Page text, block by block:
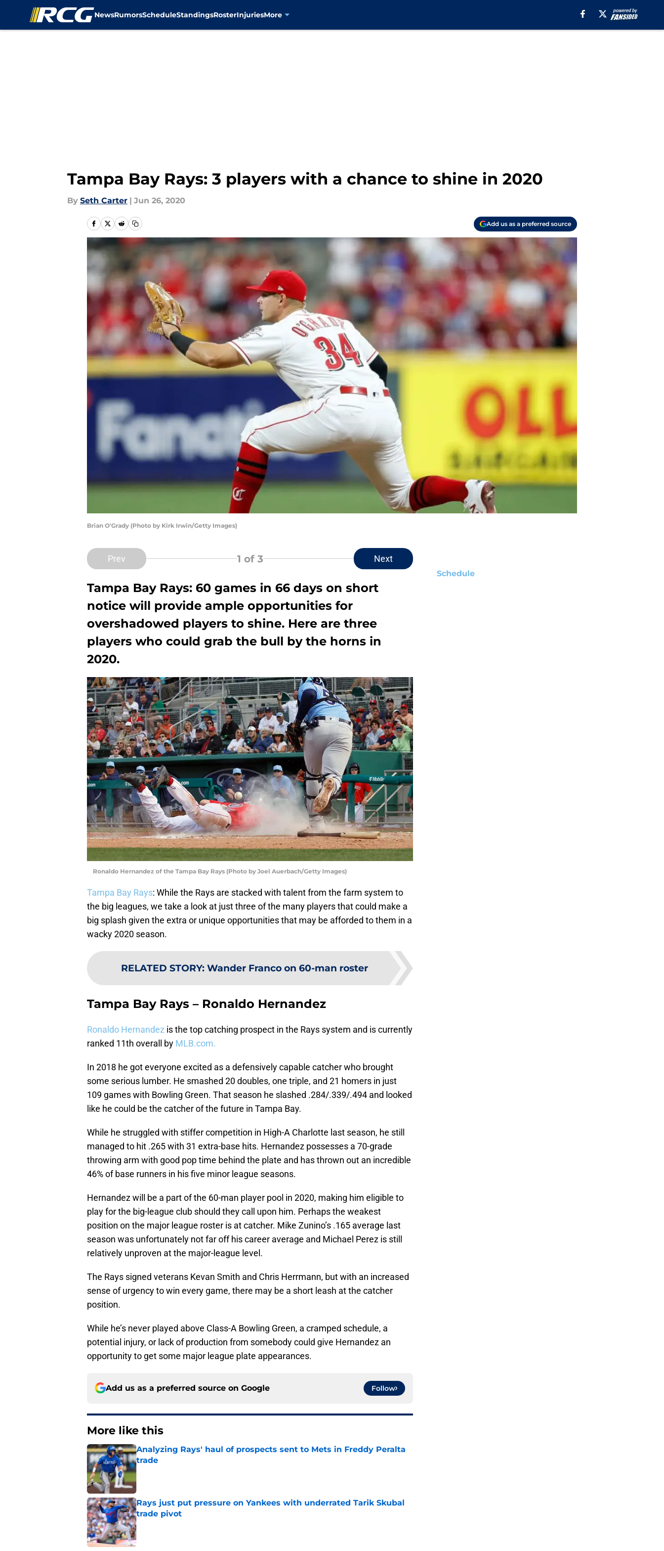
NewsRumorsScheduleStandingsRosterInjuriesMore
Tampa Bay Rays: 3 players with a chance to shine in 2020
By Seth Carter | Jun 26, 2020
Add us as a preferred source
Brian O'Grady (Photo by Kirk Irwin/Getty Images)
Prev 1 of 3 Next
Tampa Bay Rays: 60 games in 66 days on short
notice will provide ample opportunities for
overshadowed players to shine. Here are three
players who could grab the bull by the horns in
2020.
Ronaldo Hernandez of the Tampa Bay Rays (Photo by Joel Auerbach/Getty Images)
Tampa Bay Rays: While the Rays are stacked with talent from the farm system to
the big leagues, we take a look at just three of the many players that could make a
big splash given the extra or unique opportunities that may be afforded to them in a
wacky 2020 season.
RELATED STORY: Wander Franco on 60-man roster
Tampa Bay Rays – Ronaldo Hernandez
Ronaldo Hernandez is the top catching prospect in the Rays system and is currently
ranked 11th overall by MLB.com.
In 2018 he got everyone excited as a defensively capable catcher who brought
some serious lumber. He smashed 20 doubles, one triple, and 21 homers in just
109 games with Bowling Green. That season he slashed .284/.339/.494 and looked
like he could be the catcher of the future in Tampa Bay.
While he struggled with stiffer competition in High-A Charlotte last season, he still
managed to hit .265 with 31 extra-base hits. Hernandez possesses a 70-grade
throwing arm with good pop time behind the plate and has thrown out an incredible
46% of base runners in his five minor league seasons.
Hernandez will be a part of the 60-man player pool in 2020, making him eligible to
play for the big-league club should they call upon him. Perhaps the weakest
position on the major league roster is at catcher. Mike Zunino’s .165 average last
season was unfortunately not far off his career average and Michael Perez is still
relatively unproven at the major-league level.
The Rays signed veterans Kevan Smith and Chris Herrmann, but with an increased
sense of urgency to win every game, there may be a short leash at the catcher
position.
While he’s never played above Class-A Bowling Green, a cramped schedule, a
potential injury, or lack of production from somebody could give Hernandez an
opportunity to get some major league plate appearances.
Add us as a preferred source on Google Follow
More like this
Analyzing Rays' haul of prospects sent to Mets in Freddy Peralta
trade
Published by on Invalid Date
Rays just put pressure on Yankees with underrated Tarik Skubal
trade pivot
Published by on Invalid Date
Schedule